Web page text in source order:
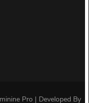
Pro | Developed By